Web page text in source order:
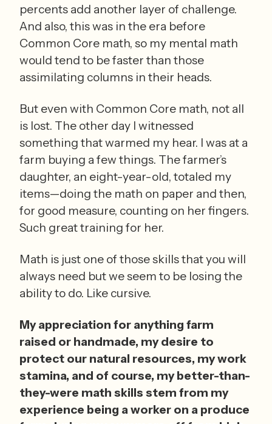
percents add another layer of challenge.
And also, this was in the era before
Common Core math, so my mental math
would tend to be faster than those
assimilating columns in their heads.
But even with Common Core math, not all
is lost. The other day I witnessed
something that warmed my hear. I was at a
farm buying a few things. The farmer’s
daughter, an eight-year-old, totaled my
items—doing the math on paper and then,
for good measure, counting on her fingers.
Such great training for her.
Math is just one of those skills that you will
always need but we seem to be losing the
My appreciation for anything farm
raised or handmade, my desire to
protect our natural resources, my work
stamina, and of course, my better-than-
they-were math skills stem from my
experience being a worker on a produce